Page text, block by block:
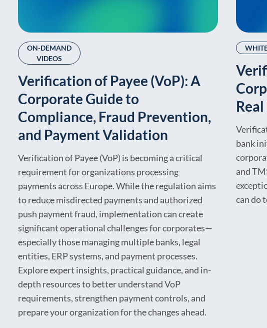
ON-DEMAND
VIDEOS
Verification of Payee (VoP): A
Corporate Guide to
Compliance, Fraud Prevention,
and Payment Validation
Verification of Payee (VoP) is becoming a critical
requirement for organizations processing
payments across Europe. While the regulation aims
to reduce misdirected payments and authorized
push payment fraud, implementation can create
significant operational challenges for corporates—
especially those managing multiple banks, legal
entities, ERP systems, and payment processes.
Explore expert insights, practical guidance, and in-
depth resources to better understand VoP
requirements, strengthen payment controls, and
prepare your organization for the changes ahead.
bank
and
can do